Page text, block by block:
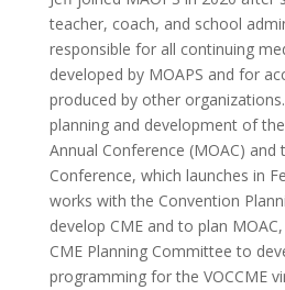
teacher, coach, and school
responsible for all continuing
developed by MOAPS and for
produced by other
planning and development of
Annual Conference (MOAC) and
Conference, which launches in
works with the Convention
develop CME and to plan
CME Planning Committee to
programming for the VOCCME